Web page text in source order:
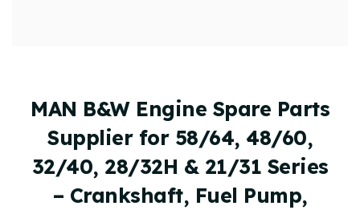
MAN B&W Engine Spare Parts
Supplier for 58/64, 48/60,
32/40, 28/32H & 21/31 Series
– Crankshaft, Fuel Pump,